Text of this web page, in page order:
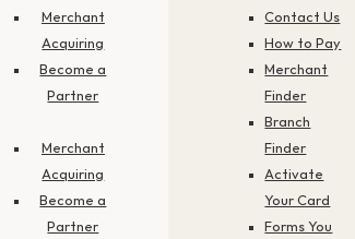
Merchant
Acquiring
Become a
Partner
Merchant
Acquiring
Become a
Partner
Contact Us
How to Pay
Merchant
Finder
Branch
Finder
Activate
Your Card
Forms You
106 TRX